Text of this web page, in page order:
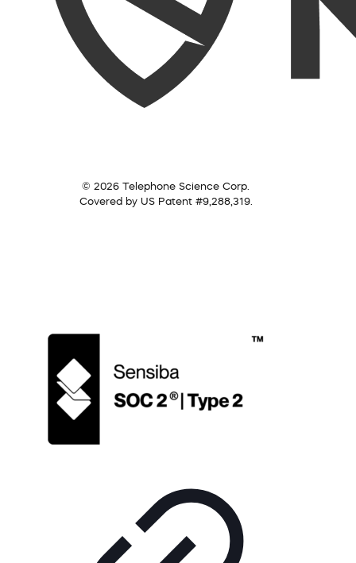
© 2026 Telephone Science Corp.
Covered by US Patent #9,288,319.